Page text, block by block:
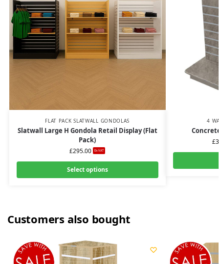
FLAT PACK SLATWALL GONDOLAS
Slatwall Large H Gondola Retail Display (Flat
Pack)
£295.00 Ex-VAT
Select options
4
£
Customers also bought